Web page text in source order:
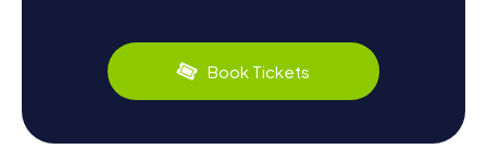
Book Tickets